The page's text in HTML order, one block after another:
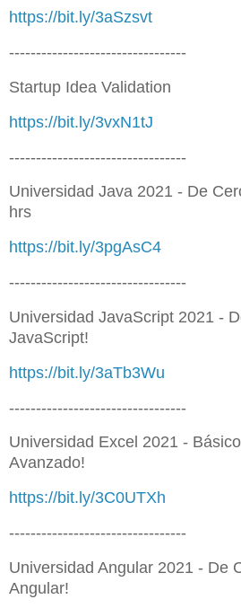
https://bit.ly/3aSzsvt
---------------------------------
Startup Idea Validation
https://bit.ly/3vxN1tJ
---------------------------------
Universidad Java 2021 - De
hrs
https://bit.ly/3pgAsC4
---------------------------------
Universidad JavaScript 2021 -
JavaScript!
https://bit.ly/3aTb3Wu
---------------------------------
Universidad Excel 2021 -
Avanzado!
https://bit.ly/3C0UTXh
---------------------------------
Universidad Angular 2021 - De
Angular!